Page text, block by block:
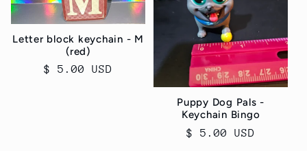
Letter block keychain - M
(red)
Regular
$ 5.00 USD
Puppy Dog Pals -
Keychain Bingo
Regular
$ 5.00 USD